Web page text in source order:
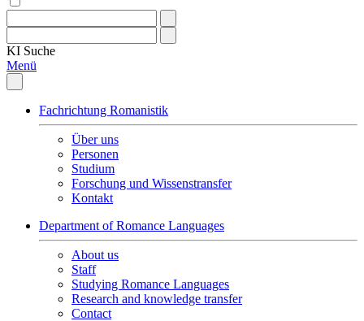
KI Suche
Menü
Fachrichtung Romanistik
Über uns
Personen
Studium
Forschung und Wissenstransfer
Kontakt
Department of Romance Languages
About us
Staff
Studying Romance Languages
Research and knowledge transfer
Contact